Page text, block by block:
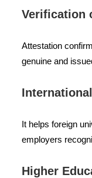
Verification
Attestation
genuine and
It helps foreign
employers
Higher